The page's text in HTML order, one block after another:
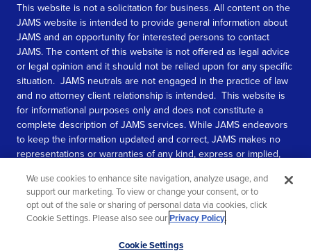
This website is not a solicitation for business. All content on the
JAMS website is intended to provide general information about
JAMS and an opportunity for interested persons to contact
JAMS. The content of this website is not offered as legal advice
or legal opinion and it should not be relied upon for any specific
situation. JAMS neutrals are not engaged in the practice of law
and no attorney client relationship is intended. This website is
for informational purposes only and does not constitute a
complete description of JAMS services. While JAMS endeavors
to keep the information updated and correct, JAMS makes no
representations or warranties of any kind, express or implied,
information contained in this website.
SEE MORE
We use cookies to enhance site navigation, analyze usage, and
support our marketing. To view or change your consent, or to
opt out of the sale or sharing of personal data via cookies, click
Cookie Settings. Please also see ourPrivacy Policy.
Cookie Settings